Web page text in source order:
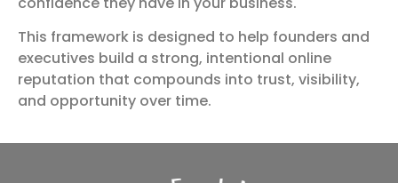
This framework is designed to help founders and
executives build a strong, intentional online
reputation that compounds into trust, visibility,
and opportunity over time.